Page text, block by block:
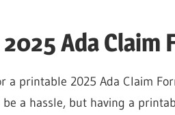
Ada Claim
a printable 2025 Ada Claim
a hassle, but having a